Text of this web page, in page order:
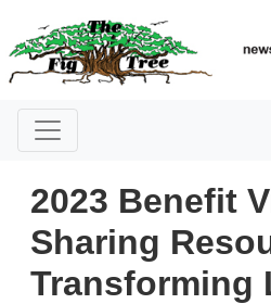
2023 Benefit
Sharing
Transforming